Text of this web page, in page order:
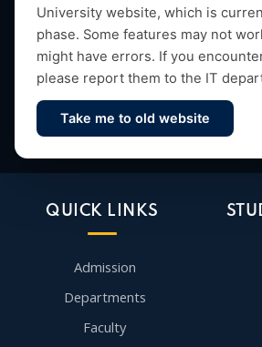
University website, which is
phase. Some features may not
might have errors. If you
please report them to the IT
Take me to old website
research and vibrant campus
Contact Us
QUICK LINKS
Admission
Departments
Faculty